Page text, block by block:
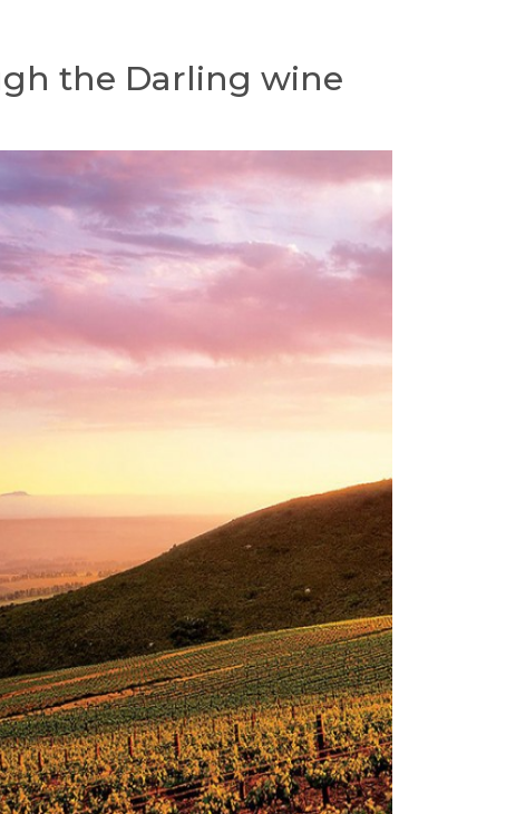
the Darling wine